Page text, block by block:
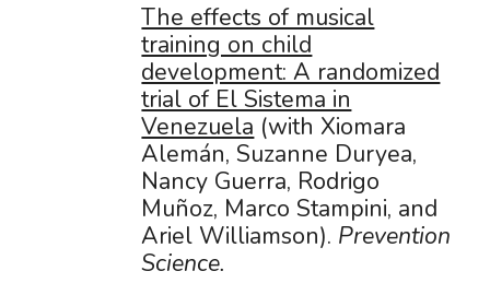
The effects of musical
training on child
development: A randomized
trial of El Sistema in
Venezuela (with Xiomara
Alemán, Suzanne Duryea,
Nancy Guerra, Rodrigo
Muñoz, Marco Stampini, and
Ariel Williamson). Prevention
Science.